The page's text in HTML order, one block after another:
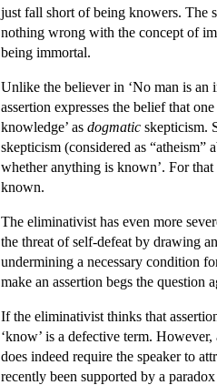
just fall short of being knowers. The
nothing wrong with the concept of
being immortal.
Unlike the believer in ‘No man is an
assertion expresses the belief that
knowledge’ as dogmatic skepticism.
skepticism (considered as “atheism”
whether anything is known’. For
known.
The eliminativist has even more
the threat of self-defeat by drawing
undermining a necessary condition
make an assertion begs the question
If the eliminativist thinks that
‘know’ is a defective term.
does indeed require the speaker to
recently been supported by a